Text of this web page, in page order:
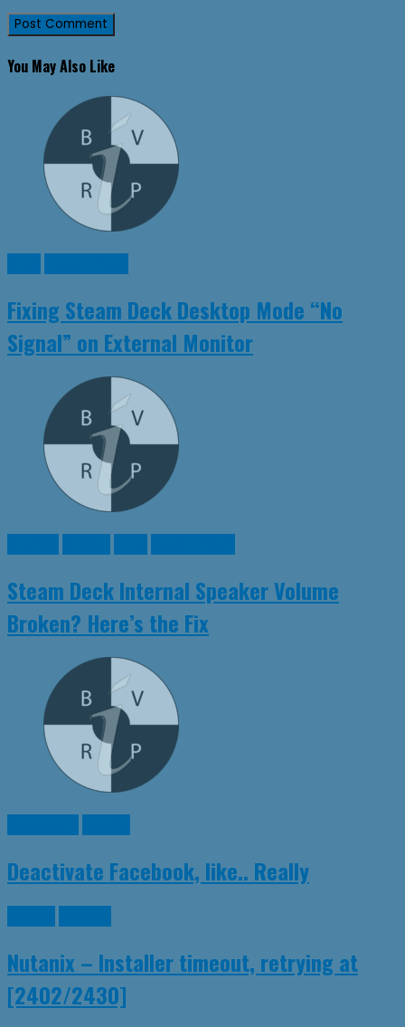
You May Also Like
Fixing Steam Deck Desktop Mode “No
Signal” on External Monitor
Steam Deck Internal Speaker Volume
Broken? Here’s the Fix
Deactivate Facebook, like.. Really
Nutanix – Installer timeout, retrying at
[2402/2430]